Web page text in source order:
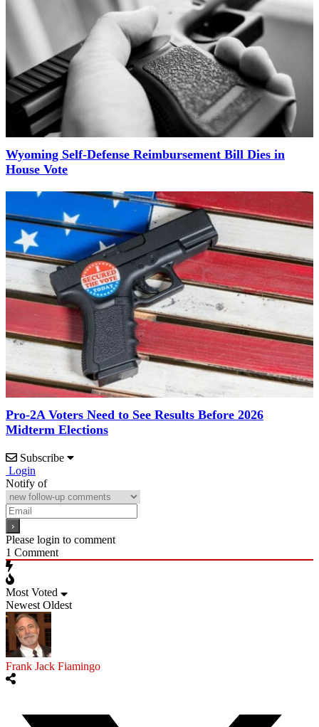
Wyoming Self-Defense Reimbursement Bill Dies in
House Vote
Pro-2A Voters Need to See Results Before 2026
Midterm Elections
Subscribe
Login
Notify of
Please login to comment
1 Comment
Most Voted
Newest Oldest
Frank Jack Fiamingo